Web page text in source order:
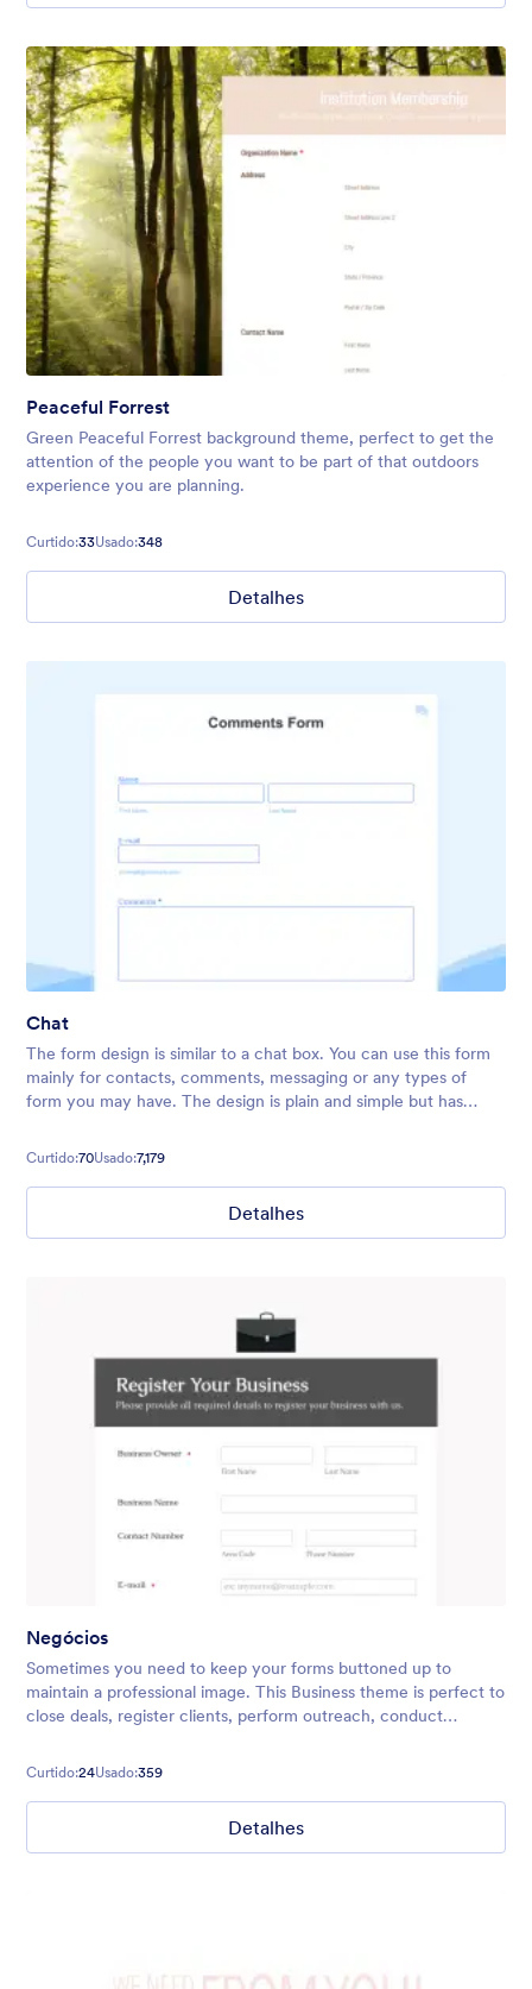
Peaceful Forrest
Green Peaceful Forrest background theme, perfect to get the
attention of the people you want to be part of that outdoors
experience you are planning.
Curtido:33Usado:348
Detalhes
Chat
The form design is similar to a chat box. You can use this form
mainly for contacts, comments, messaging or any types of
form you may have. The design is plain and simple but has
Curtido:70Usado:7,179
Detalhes
Negócios
Sometimes you need to keep your forms buttoned up to
maintain a professional image. This Business theme is perfect to
close deals, register clients, perform outreach, conduct
too.
Curtido:24Usado:359
Detalhes